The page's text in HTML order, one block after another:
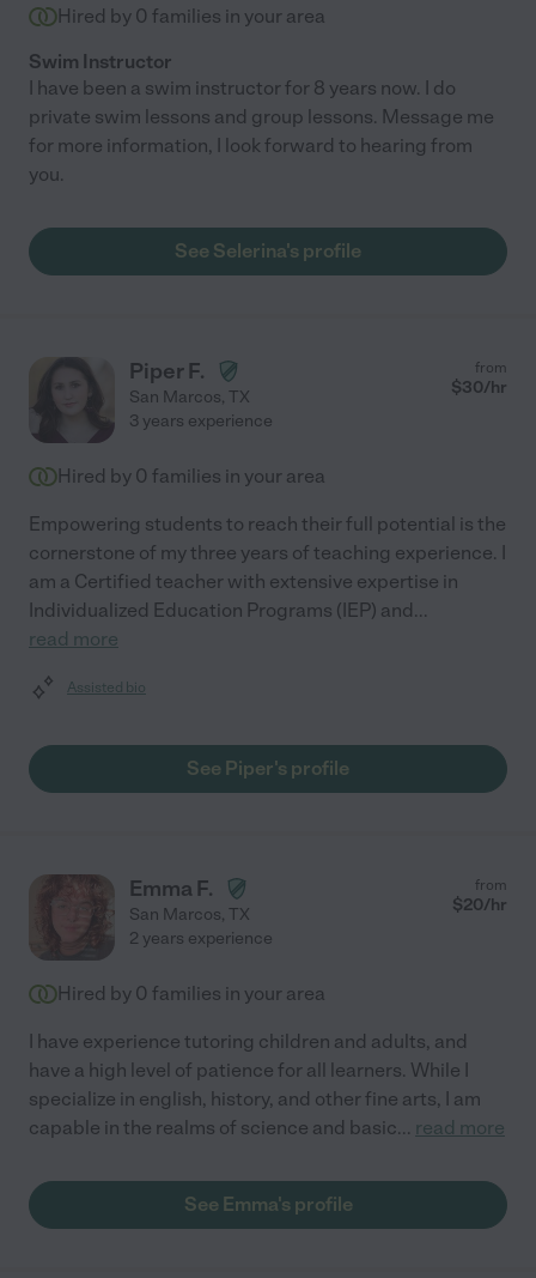
Hired by 0 families in your area
Swim Instructor
I have been a swim instructor for 8 years now. I do
private swim lessons and group lessons. Message me
for more information, I look forward to hearing from
you.
See Selerina's profile
Piper F.
San Marcos, TX
from
$30/hr
3 years experience
Hired by 0 families in your area
Empowering students to reach their full potential is the
cornerstone of my three years of teaching experience. I
am a Certified teacher with extensive expertise in
Individualized Education Programs (IEP) and...
read more
Assisted bio
See Piper's profile
Emma F.
San Marcos, TX
from
$20/hr
2 years experience
Hired by 0 families in your area
I have experience tutoring children and adults, and
have a high level of patience for all learners. While I
specialize in english, history, and other fine arts, I am
capable in the realms of science and basic... read more
See Emma's profile